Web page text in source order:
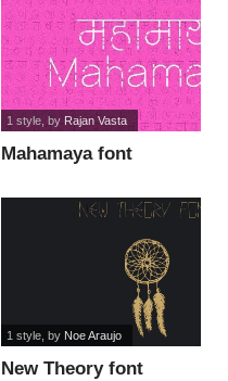
Mahamaya font
1 style, by Rajan Vasta
New Theory font
1 style, by Noe Araujo